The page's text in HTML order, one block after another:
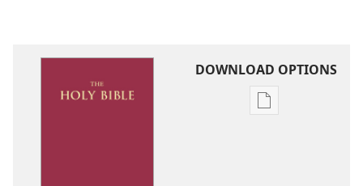
DOWNLOAD OPTIONS
Publication